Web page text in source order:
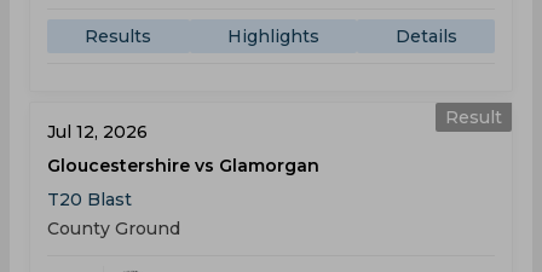
Results Highlights Details
Result
Jul 12, 2026
Gloucestershire vs Glamorgan
T20 Blast
County Ground